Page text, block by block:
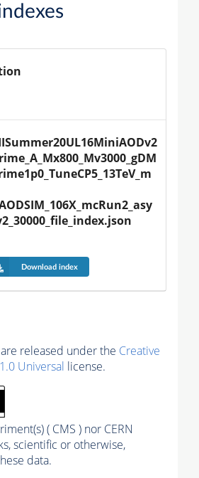
Download index
released under the Creative
Universal license.
( CMS ) nor CERN
scientific or otherwise,
data.